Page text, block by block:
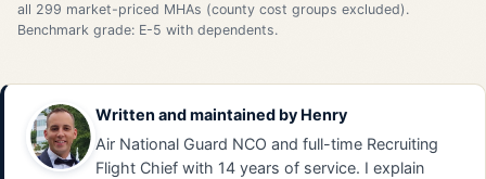
all 299 market-priced MHAs (county cost groups excluded).
Benchmark grade: E-5 with dependents.
Written and maintained by Henry
Air National Guard NCO and full-time Recruiting
Flight Chief with 14 years of service. I explain